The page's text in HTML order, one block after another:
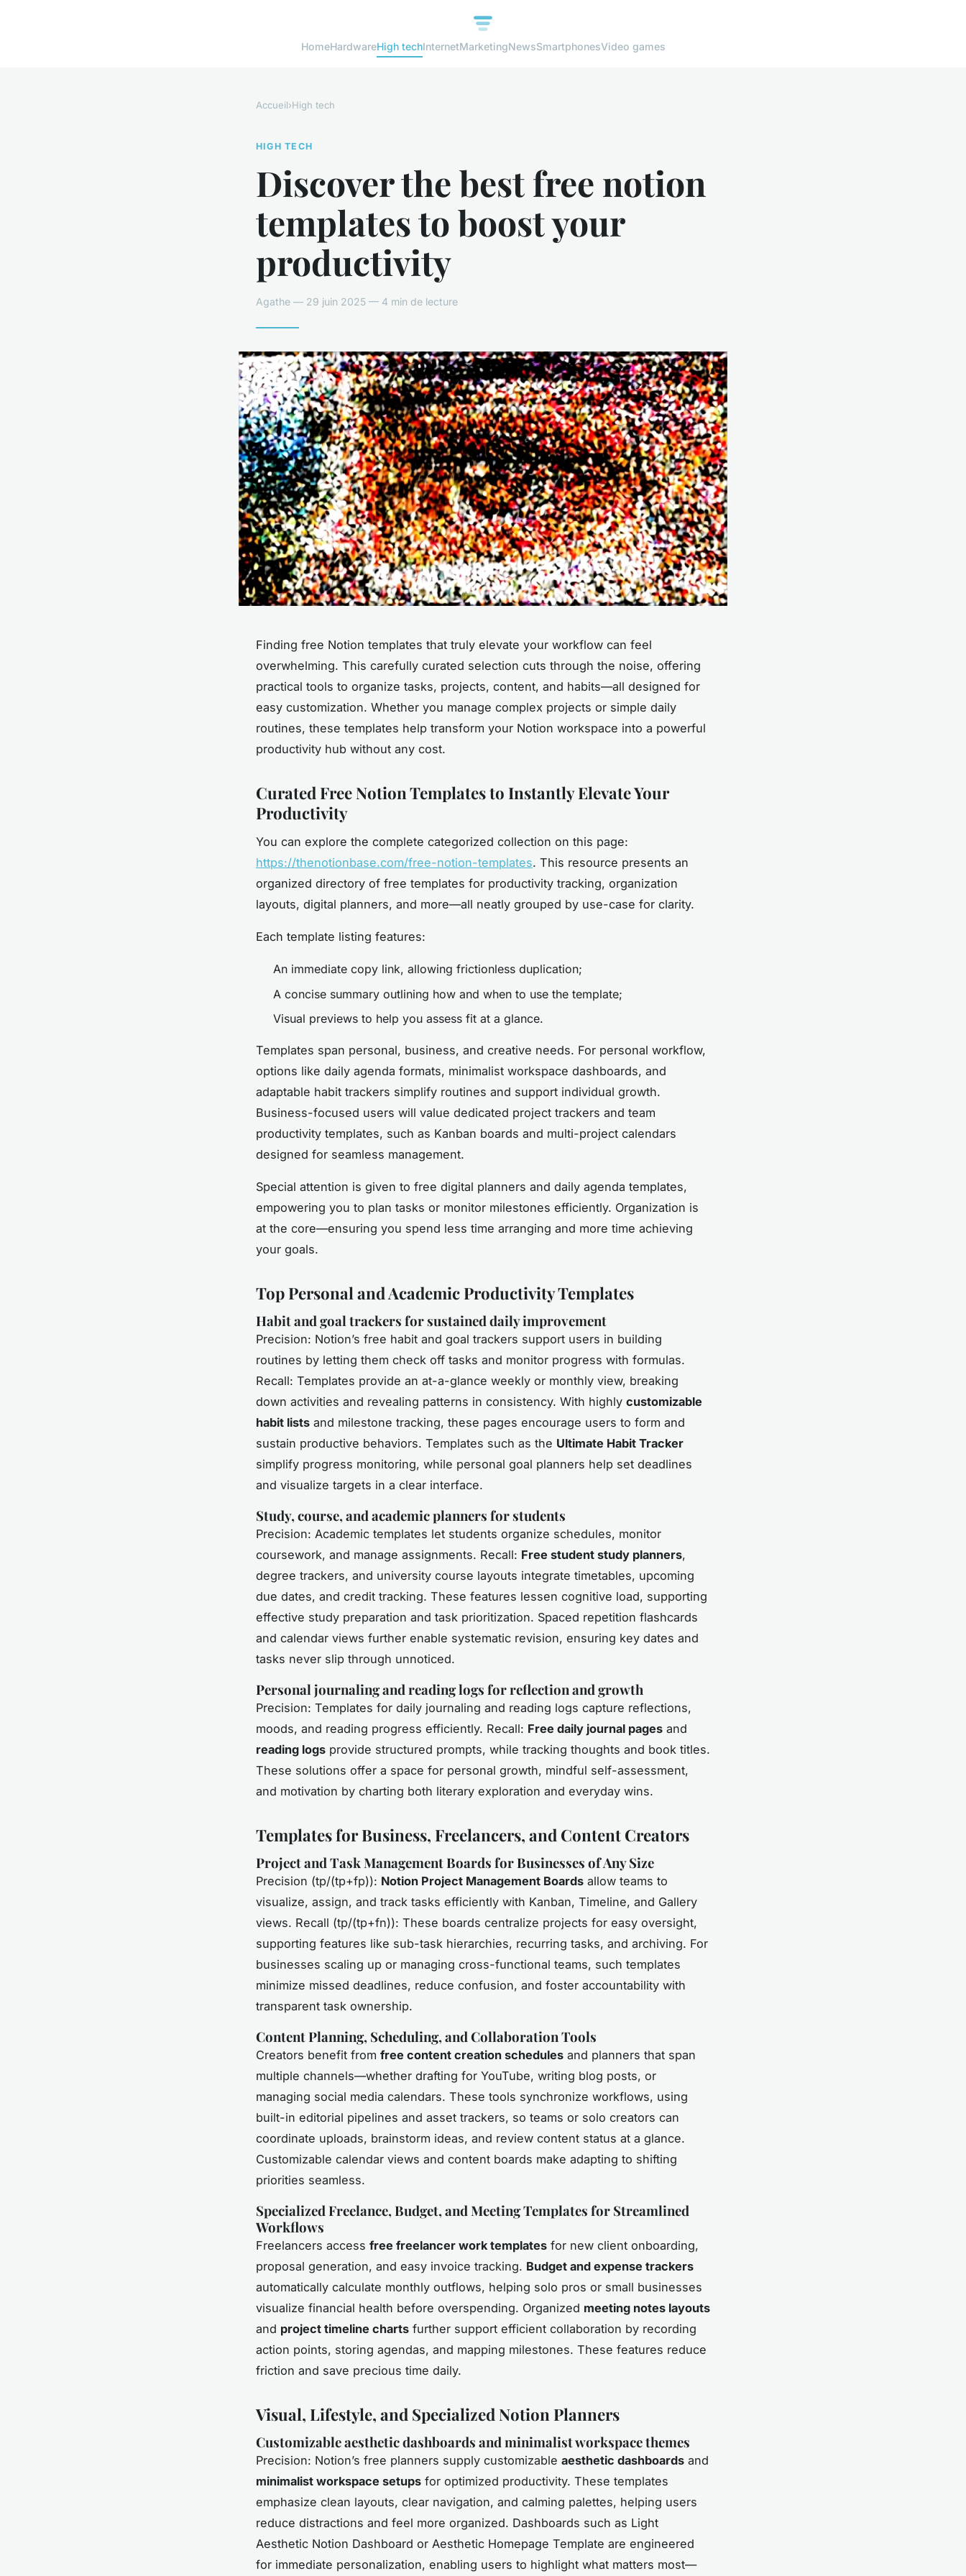
HomeHardwareHigh techInternetMarketingNewsSmartphonesVideo games
Accueil›High tech
HIGH TECH
Discover the best free notion
templates to boost your
productivity
Agathe — 29 juin 2025 — 4 min de lecture
Finding free Notion templates that truly elevate your workflow can feel
overwhelming. This carefully curated selection cuts through the noise, offering
practical tools to organize tasks, projects, content, and habits—all designed for
easy customization. Whether you manage complex projects or simple daily
routines, these templates help transform your Notion workspace into a powerful
productivity hub without any cost.
Curated Free Notion Templates to Instantly Elevate Your
Productivity
You can explore the complete categorized collection on this page:
https://thenotionbase.com/free-notion-templates. This resource presents an
organized directory of free templates for productivity tracking, organization
layouts, digital planners, and more—all neatly grouped by use-case for clarity.
Each template listing features:
An immediate copy link, allowing frictionless duplication;
A concise summary outlining how and when to use the template;
Visual previews to help you assess fit at a glance.
Templates span personal, business, and creative needs. For personal workflow,
options like daily agenda formats, minimalist workspace dashboards, and
adaptable habit trackers simplify routines and support individual growth.
Business-focused users will value dedicated project trackers and team
productivity templates, such as Kanban boards and multi-project calendars
designed for seamless management.
Special attention is given to free digital planners and daily agenda templates,
empowering you to plan tasks or monitor milestones efficiently. Organization is
at the core—ensuring you spend less time arranging and more time achieving
your goals.
Top Personal and Academic Productivity Templates
Habit and goal trackers for sustained daily improvement
Precision: Notion’s free habit and goal trackers support users in building
routines by letting them check off tasks and monitor progress with formulas.
Recall: Templates provide an at-a-glance weekly or monthly view, breaking
down activities and revealing patterns in consistency. With highly customizable
habit lists and milestone tracking, these pages encourage users to form and
sustain productive behaviors. Templates such as the Ultimate Habit Tracker
simplify progress monitoring, while personal goal planners help set deadlines
and visualize targets in a clear interface.
Study, course, and academic planners for students
Precision: Academic templates let students organize schedules, monitor
coursework, and manage assignments. Recall: Free student study planners,
degree trackers, and university course layouts integrate timetables, upcoming
due dates, and credit tracking. These features lessen cognitive load, supporting
effective study preparation and task prioritization. Spaced repetition flashcards
and calendar views further enable systematic revision, ensuring key dates and
tasks never slip through unnoticed.
Personal journaling and reading logs for reflection and growth
Precision: Templates for daily journaling and reading logs capture reflections,
moods, and reading progress efficiently. Recall: Free daily journal pages and
reading logs provide structured prompts, while tracking thoughts and book titles.
These solutions offer a space for personal growth, mindful self-assessment,
and motivation by charting both literary exploration and everyday wins.
Templates for Business, Freelancers, and Content Creators
Project and Task Management Boards for Businesses of Any Size
Precision (tp/(tp+fp)): Notion Project Management Boards allow teams to
visualize, assign, and track tasks efficiently with Kanban, Timeline, and Gallery
views. Recall (tp/(tp+fn)): These boards centralize projects for easy oversight,
supporting features like sub-task hierarchies, recurring tasks, and archiving. For
businesses scaling up or managing cross-functional teams, such templates
minimize missed deadlines, reduce confusion, and foster accountability with
transparent task ownership.
Content Planning, Scheduling, and Collaboration Tools
Creators benefit from free content creation schedules and planners that span
multiple channels—whether drafting for YouTube, writing blog posts, or
managing social media calendars. These tools synchronize workflows, using
built-in editorial pipelines and asset trackers, so teams or solo creators can
coordinate uploads, brainstorm ideas, and review content status at a glance.
Customizable calendar views and content boards make adapting to shifting
priorities seamless.
Specialized Freelance, Budget, and Meeting Templates for Streamlined
Workflows
Freelancers access free freelancer work templates for new client onboarding,
proposal generation, and easy invoice tracking. Budget and expense trackers
automatically calculate monthly outflows, helping solo pros or small businesses
visualize financial health before overspending. Organized meeting notes layouts
and project timeline charts further support efficient collaboration by recording
action points, storing agendas, and mapping milestones. These features reduce
friction and save precious time daily.
Visual, Lifestyle, and Specialized Notion Planners
Customizable aesthetic dashboards and minimalist workspace themes
Precision: Notion’s free planners supply customizable aesthetic dashboards and
minimalist workspace setups for optimized productivity. These templates
emphasize clean layouts, clear navigation, and calming palettes, helping users
reduce distractions and feel more organized. Dashboards such as Light
Aesthetic Notion Dashboard or Aesthetic Homepage Template are engineered
for immediate personalization, enabling users to highlight what matters most—